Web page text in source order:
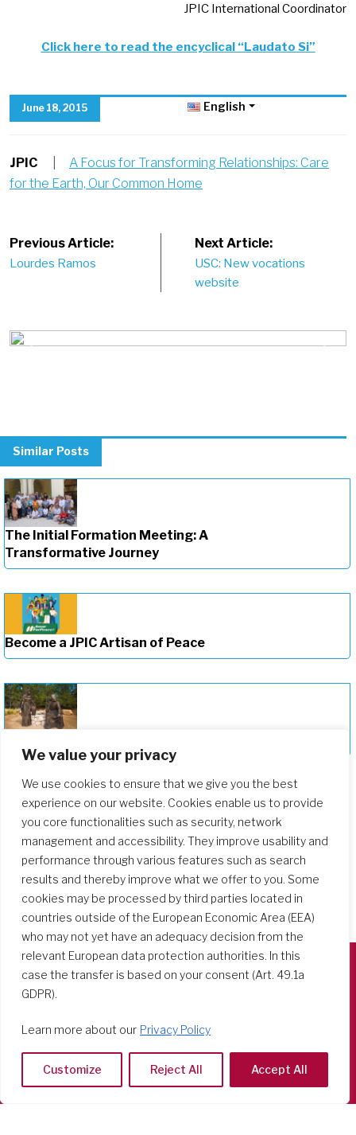
We value your privacy
We use cookies to ensure that we give you the best
experience on our website. Cookies enable us to provide
you core functionalities such as security, network
management and accessibility. They improve usability and
performance through various features such as search
results and thereby improve what we offer to you. Some
cookies may be processed by third parties located in
countries outside of the European Economic Area (EEA)
who may not yet have an adequacy decision from the
relevant European data protection authorities. In this
case the transfer is based on your consent (Art. 49.1a
GDPR).
Learn more about our Privacy Policy
Customize Reject All Accept All
JPIC International Coordinator
Click here to read the encyclical “Laudato Si”
June 18, 2015 English
JPIC
A Focus for Transforming Relationships: Care
for the Earth, Our Common Home
Post
navigation
Previous Article:
Lourdes Ramos
Next Article:
USC: New vocations
website
Similar Posts
The Initial Formation Meeting: A
Transformative Journey
Become a JPIC Artisan of Peace
Via Tarquinio Vipera, 16 - 00152 Roma
Tel: 06 58 23 03 32 or 06 58 20 31 17